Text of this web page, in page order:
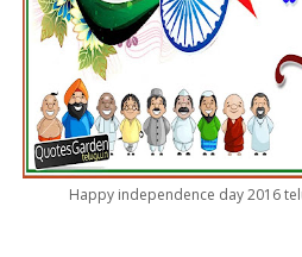
Happy independence day 2016